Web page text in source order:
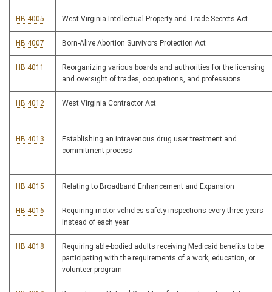
HB 4005 West Virginia Intellectual Property and Trade Secrets Act
HB 4007 Born-Alive Abortion Survivors Protection Act
HB 4011
Reorganizing various boards and authorities for the licensing
and oversight of trades, occupations, and professions
HB 4012 West Virginia Contractor Act
HB 4013
Establishing an intravenous drug user treatment and
commitment process
HB 4015 Relating to Broadband Enhancement and Expansion
HB 4016
Requiring motor vehicles safety inspections every three years
instead of each year
HB 4018
Requiring able-bodied adults receiving Medicaid benefits to be
participating with the requirements of a work, education, or
volunteer program